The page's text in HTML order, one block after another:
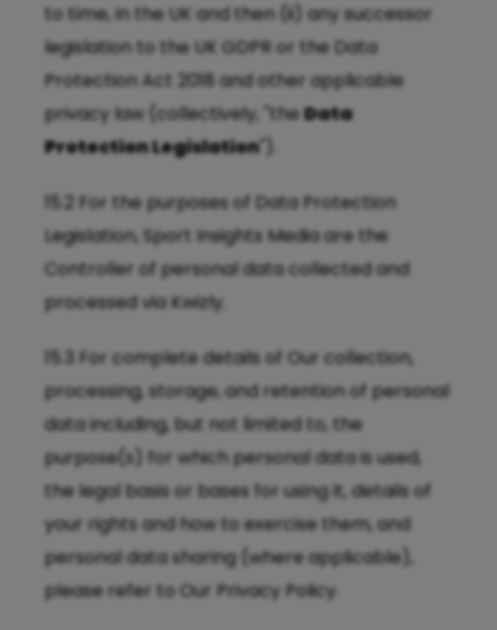
to time, in the UK and then (ii) any successor
legislation to the UK GDPR or the Data
Protection Act 2018 and other applicable
privacy law (collectively, "theData
Protection Legislation").
15.2 For the purposes of Data Protection
Legislation, Sport Insights Media are the
Controller of personal data collected and
processed via Kwizly.
15.3 For complete details of Our collection,
processing, storage, and retention of personal
data including, but not limited to, the
purpose(s) for which personal data is used,
the legal basis or bases for using it, details of
your rights and how to exercise them, and
personal data sharing (where applicable),
please refer to Our Privacy Policy